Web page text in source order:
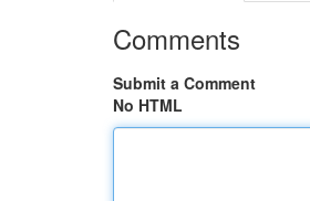
Comments
Submit a Comment
No HTML